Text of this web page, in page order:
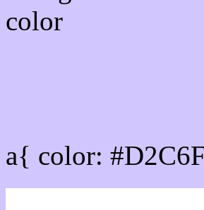
a{ color: